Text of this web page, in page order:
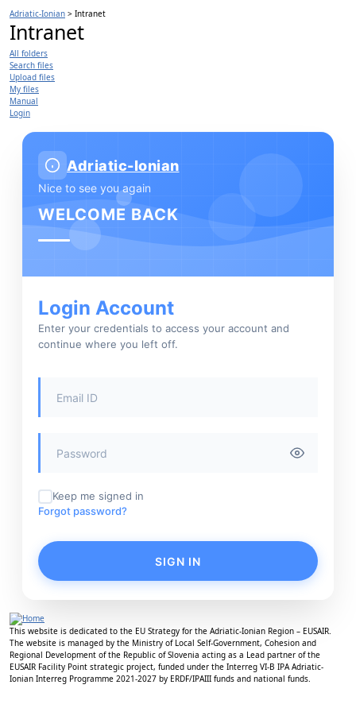
Adriatic-Ionian > Intranet
Intranet
All folders
Search files
Upload files
My files
Manual
Login
Adriatic-Ionian
Nice to see you again
WELCOME BACK
Login Account
Enter your credentials to access your account and
continue where you left off.
Keep me signed in
Forgot password?
SIGN IN
This website is dedicated to the EU Strategy for the Adriatic-Ionian Region – EUSAIR.
The website is managed by the Ministry of Local Self-Government, Cohesion and
Regional Development of the Republic of Slovenia acting as a Lead partner of the
EUSAIR Facility Point strategic project, funded under the Interreg VI-B IPA Adriatic-
Ionian Interreg Programme 2021-2027 by ERDF/IPAIII funds and national funds.